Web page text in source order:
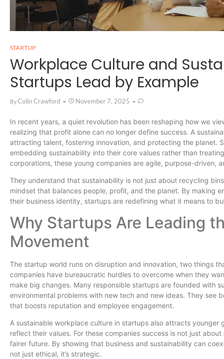
STARTUP
Workplace Culture and
Startups Lead by Example
ByColin Crawford November 7, 2025
In recent years, a quiet revolution has been reshaping how we
realizing that profit alone can no longer define success. A
attracting talent, fostering innovation, and protecting the planet.
embedding sustainability into their core values rather than
corporations, these young companies are agile, purpose-driven,
They understand that sustainability is not just about recycling
mindset that balances people, profit, and the planet. By making
their business identity, startups are redefining what it means to
Why Startups Are Leading
Movement
The startup world runs on disruption and innovation, two things
companies have bureaucratic hurdles to overcome when they
make big changes. Many responsible startups are founded with
environmental problems with new tech and new ideas. They see
that boosts reputation and employee engagement.
A sustainable workplace culture in startups also attracts
reflect their values. For these companies success is not just
fairer future. By showing that business and sustainability can
not just ethical, it’s strategic.